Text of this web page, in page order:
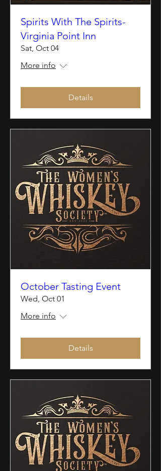
Spirits With The Spirits-
Virginia Point Inn
Sat, Oct 04
More info
Details
October Tasting Event
Wed, Oct 01
More info
Details